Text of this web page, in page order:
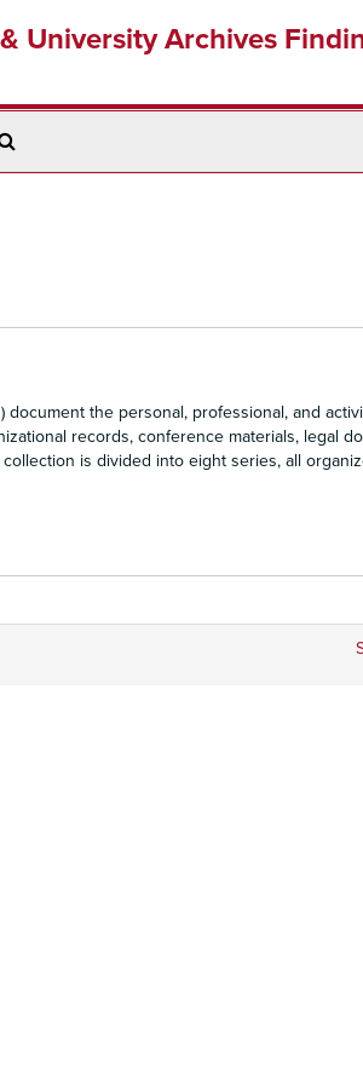
University Archives
document the personal, professional, and
records, conference materials, legal
is divided into eight series, all